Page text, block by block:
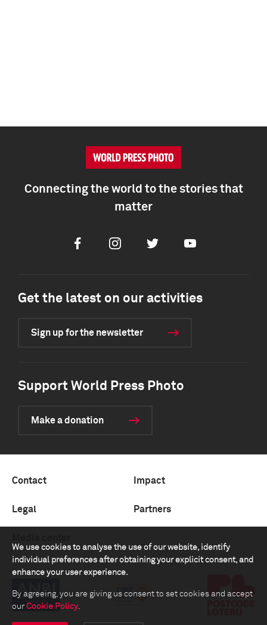
We use cookies to analyse the use of our website, identify
individual preferences after obtaining your explicit consent, and
enhance your user experience.
By agreeing, you are giving us consent to set cookies and accept
our Cookie Policy.
Connecting the world to the stories that
matter
FacebookInstagramTwitter Youtube
Get the latest on our activities
Sign up for the newsletter
Support World Press Photo
Make a donation
Contact Impact
Legal Partners